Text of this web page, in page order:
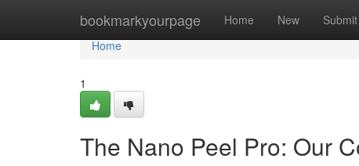
bookmarkyourpage Home New Submit
Home
Home
1
The Nano Peel Pro: Our